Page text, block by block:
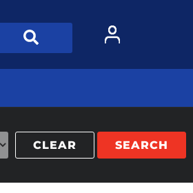
SEARCH
CLEAR